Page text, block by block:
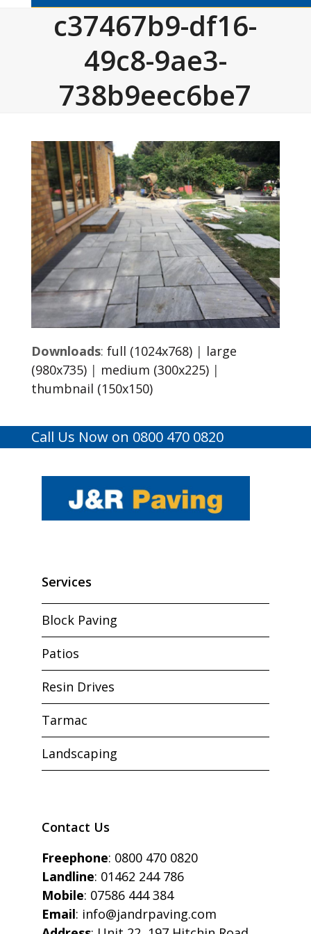
c37467b9-df16-
49c8-9ae3-
738b9eec6be7
Downloads: full (1024x768)| large
(980x735)| medium (300x225)|
thumbnail (150x150)
Call Us Now on 0800 470 0820
Services
Block Paving
Patios
Resin Drives
Tarmac
Landscaping
Contact Us
Freephone: 0800 470 0820
Landline: 01462 244 786
Mobile: 07586 444 384
Email: info@jandrpaving.com